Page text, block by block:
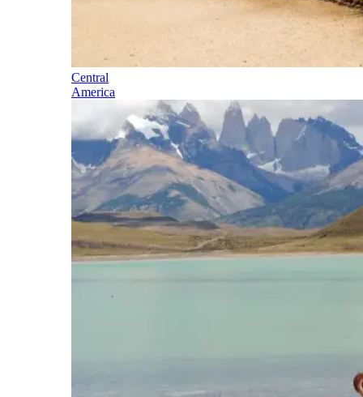
Central
America